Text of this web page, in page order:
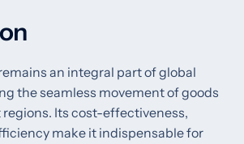
an integral part of global
the seamless movement of goods
Its cost-effectiveness,
make it indispensable for